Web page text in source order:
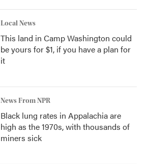
Local News
This land in Camp Washington could
be yours for $1, if you have a plan for
it
News From NPR
Black lung rates in Appalachia are
high as the 1970s, with thousands of
miners sick